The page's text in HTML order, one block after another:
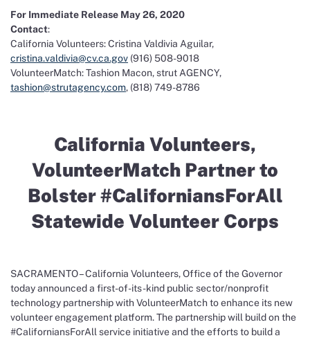
For Immediate Release May 26, 2020
Contact:
California Volunteers: Cristina Valdivia Aguilar,
cristina.valdivia@cv.ca.gov (916) 508-9018
VolunteerMatch: Tashion Macon, strut AGENCY,
tashion@strutagency.com, (818) 749-8786
California Volunteers,
VolunteerMatch Partner to
Bolster #CaliforniansForAll
Statewide Volunteer Corps
SACRAMENTO – California Volunteers, Office of the Governor
today announced a first-of-its-kind public sector/nonprofit
technology partnership with VolunteerMatch to enhance its new
volunteer engagement platform. The partnership will build on the
#CaliforniansForAll service initiative and the efforts to build a